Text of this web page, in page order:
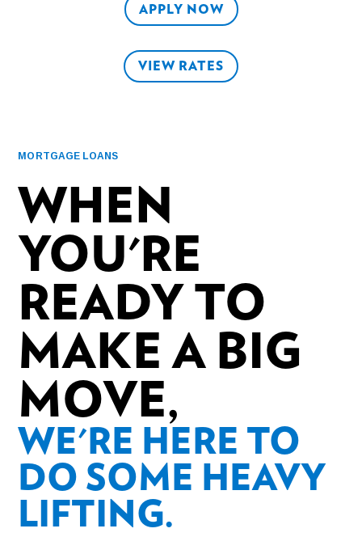
APPLY NOW
VIEW RATES
MORTGAGE LOANS
WHEN
YOU'RE
READY TO
MAKE A BIG
MOVE,
WE'RE HERE TO
DO SOME HEAVY
LIFTING.